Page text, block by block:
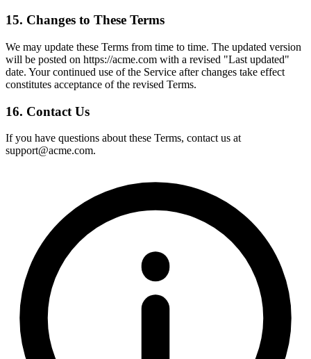
15. Changes to These Terms
We may update these Terms from time to time. The updated version
will be posted on https://acme.com with a revised "Last updated"
date. Your continued use of the Service after changes take effect
constitutes acceptance of the revised Terms.
16. Contact Us
If you have questions about these Terms, contact us at
support@acme.com.